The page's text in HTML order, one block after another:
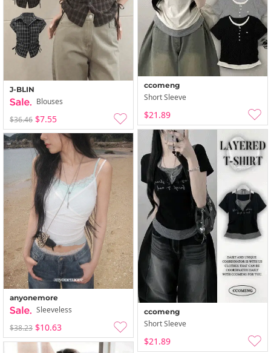
ccomeng
Short Sleeve
$21.89
J-BLIN
Blouses
$36.46 $7.55
ccomeng
Short Sleeve
$21.89
anyonemore
Sleeveless
$38.23 $10.63